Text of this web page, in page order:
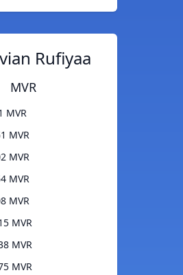
Rufiyaa
MVR
MVR
MVR
MVR
MVR
MVR
MVR
MVR
MVR